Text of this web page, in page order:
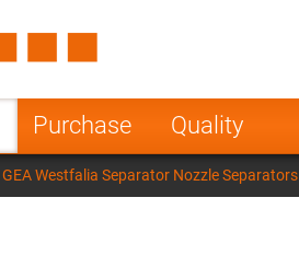
Purchase Quality
Poland
India
GEA Westfalia Separator Nozzle Separators